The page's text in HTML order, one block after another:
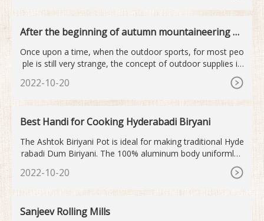
After the beginning of autumn mountaineering o
Once upon a time, when the outdoor sports, for most peo
ple is still very strange, the concept of outdoor supplies is
2022-10-20
Best Handi for Cooking Hyderabadi Biryani
The Ashtok Biriyani Pot is ideal for making traditional Hyde
rabadi Dum Biriyani. The 100% aluminum body uniformly t
ransmits and distributes heat and oil, resulting in perfectly
cooked biryani. This biryani handi is appropriate for both re
gular usage and a modest ...
2022-10-20
Sanjeev Rolling Mills